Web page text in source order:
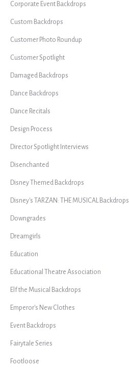
Corporate Event Backdrops
Custom Backdrops
Customer Photo Roundup
Customer Spotlight
Damaged Backdrops
Dance Backdrops
Dance Recitals
Design Process
Director Spotlight Interviews
Disenchanted
Disney Themed Backdrops
Disney's TARZAN: THE MUSICAL Backdrops
Downgrades
Dreamgirls
Education
Educational Theatre Association
Elf the Musical Backdrops
Emperor's New Clothes
Event Backdrops
Fairytale Series
Footloose